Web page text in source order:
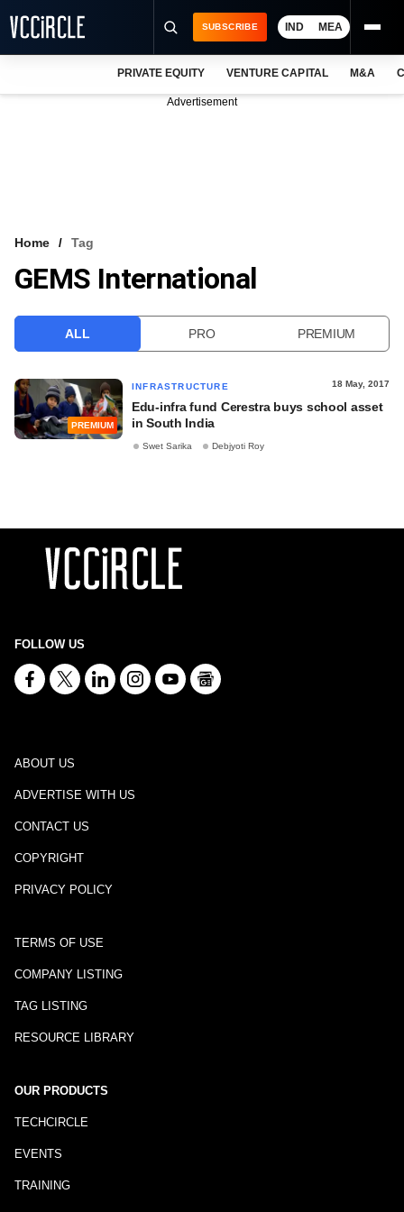
VCC INTELLIGENCE
SUBSCRIBE IND MEA
PRIVATE EQUITY VENTURE CAPITAL M&A
Advertisement
Home Tag
GEMS International
ALL PRO PREMIUM
PREMIUM
INFRASTRUCTURE 18 May, 2017
Edu-infra fund Cerestra buys school asset
in South India
Swet Sarika Debjyoti Roy
FOLLOW US
ABOUT US
ADVERTISE WITH US
CONTACT US
COPYRIGHT
PRIVACY POLICY
TERMS OF USE
COMPANY LISTING
TAG LISTING
RESOURCE LIBRARY
OUR PRODUCTS
TECHCIRCLE
EVENTS
TRAINING